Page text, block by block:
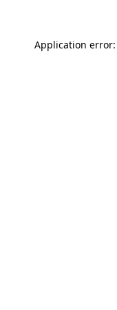
Application